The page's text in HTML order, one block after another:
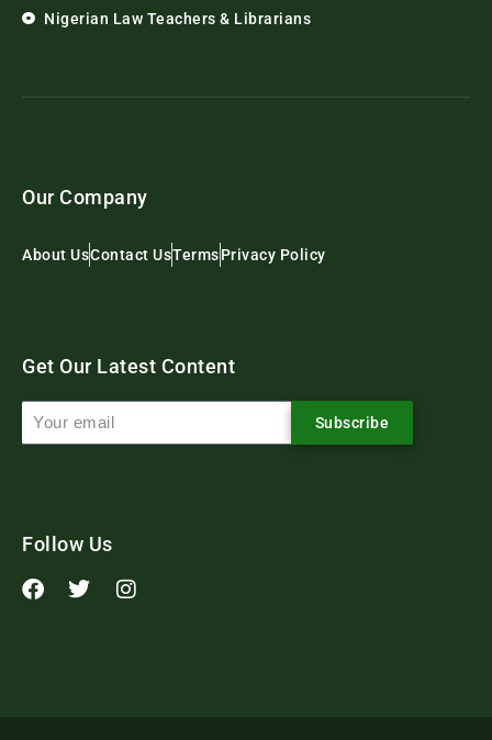
Nigerian Law Teachers & Librarians
Our Company
About UsContact UsTermsPrivacy Policy
Get Our Latest Content
Subscribe
Follow Us